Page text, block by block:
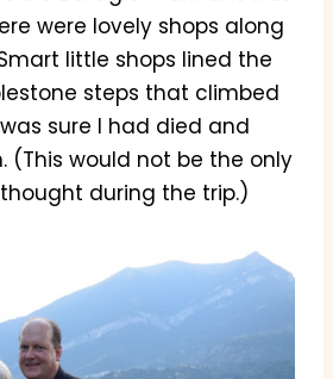
were lovely shops along
little shops lined the
steps that climbed
sure I had died and
(This would not be the only
during the trip.)